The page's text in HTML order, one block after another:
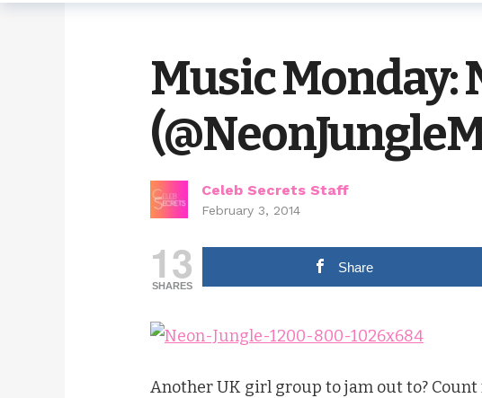
Music Monday:
Celeb Secrets Staff
February 3, 2014
13
SHARES
Share
Another UK girl group to jam out to? Count